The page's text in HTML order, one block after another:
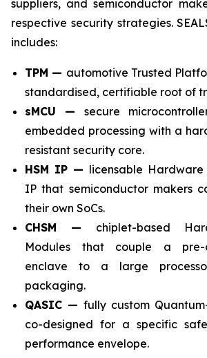
suppliers, and semiconductor
respective security strategies.
includes:
TPM — automotive Trusted
standardised, certifiable root of
sMCU — secure
embedded processing with a
resistant security core.
HSM IP — licensable
IP that semiconductor makers
their own SoCs.
CHSM — chiplet-based
Modules that couple a pre-
enclave to a large
packaging.
QASIC — fully custom
co-designed for a specific
performance envelope.